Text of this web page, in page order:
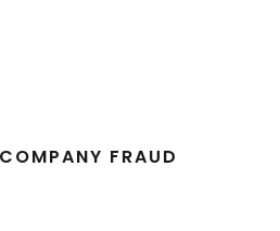
FRAUD